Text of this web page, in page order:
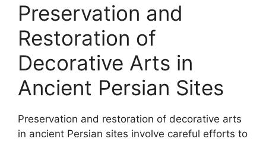
Preservation and
Restoration of
Decorative Arts in
Ancient Persian Sites
Preservation and restoration of decorative arts
in ancient Persian sites involve careful efforts to